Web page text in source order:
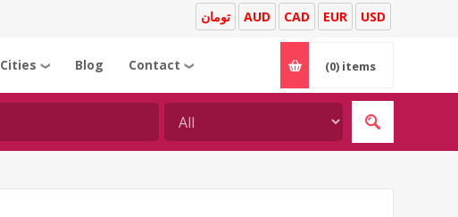
USD
EUR
CAD
AUD تومان
Cities ❯ Blog Contact ❯ (0) items